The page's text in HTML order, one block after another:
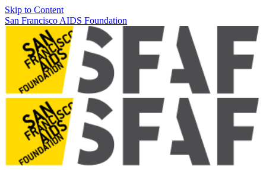
Skip to Content
San Francisco AIDS Foundation